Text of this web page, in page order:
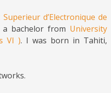
d’Electronique de
bachelor from University
VI ). I was born in Tahiti,